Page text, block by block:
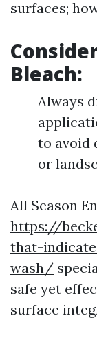
surfaces;
Bleach:
Always
to avoid
or
All Season
https://
that-
wash/
safe yet
surface